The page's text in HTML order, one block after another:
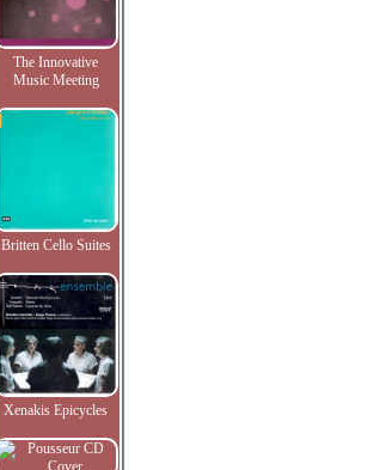
The Innovative
Music Meeting
Britten Cello Suites
Xenakis Epicycles